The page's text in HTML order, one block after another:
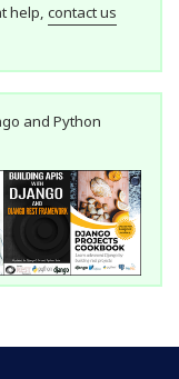
help, contact us
and Python